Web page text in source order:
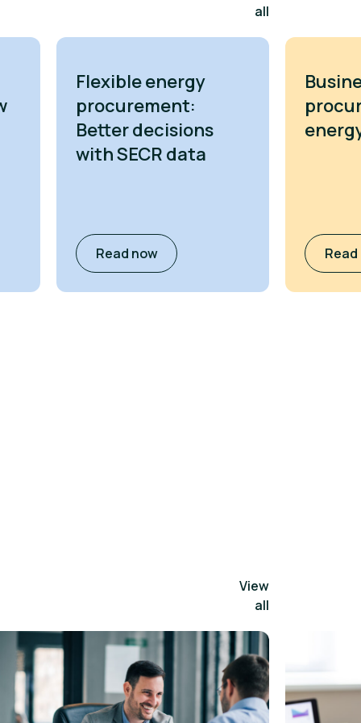
all
Flexible energy
procurement:
Better decisions
with SECR data
Read now
View
all